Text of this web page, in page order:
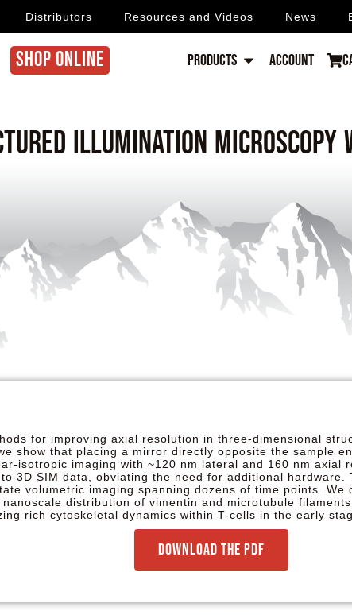
Distributors Resources and Videos News
SHOP ONLINE Products Account
illumination microscopy
for improving axial resolution in three-dimensional
show that placing a mirror directly opposite the sample
isotropic imaging with ~120 nm lateral and 160 nm axial
3D SIM data, obviating the need for additional
volumetric imaging spanning dozens of time points.
distribution of vimentin and microtubule
rich cytoskeletal dynamics within T-cells in the early
Download the PDF